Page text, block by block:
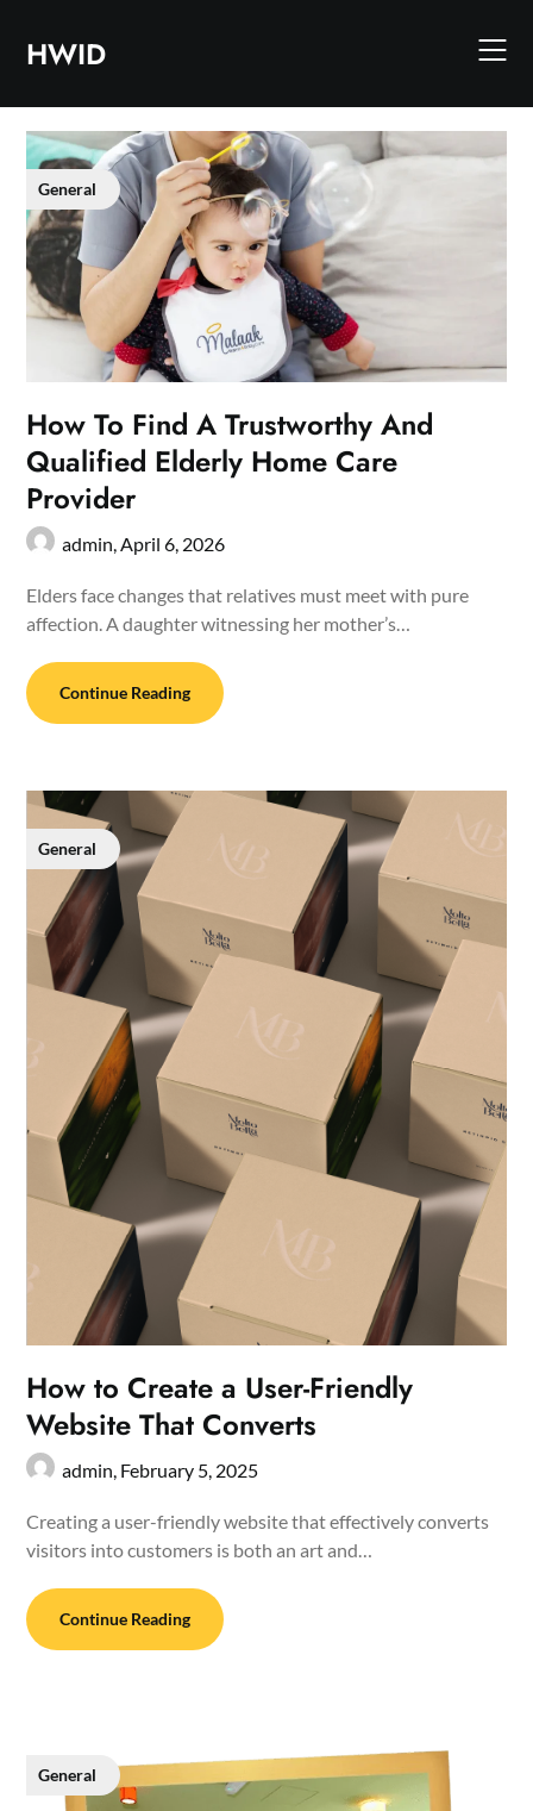
contentHWID
General
How To Find A Trustworthy And
Qualified Elderly Home Care
Provider
admin,April 6, 2026
Elders face changes that relatives must meet with pure
affection. A daughter witnessing her mother’s…
Continue Reading
General
How to Create a User-Friendly
Website That Converts
admin, February 5, 2025
Creating a user-friendly website that effectively converts
visitors into customers is both an art and…
Continue Reading
General